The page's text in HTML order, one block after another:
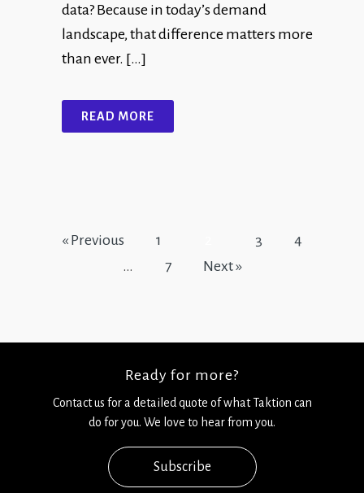
data? Because in today’s demand
landscape, that difference matters more
than ever. […]
READ MORE
« Previous 1 3
4
…
7 Next »
Ready for more?
Contact us for a detailed quote of what Taktion can
do for you. We love to hear from you.
Subscribe